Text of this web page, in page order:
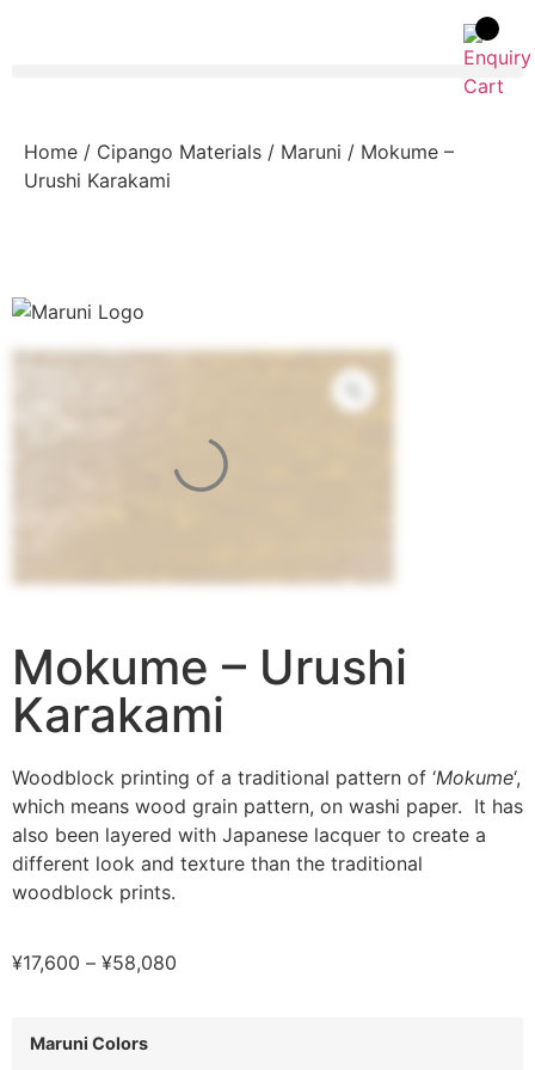
Home / Cipango Materials / Maruni / Mokume –
Urushi Karakami
Mokume – Urushi
Karakami
Woodblock printing of a traditional pattern of ‘Mokume‘,
which means wood grain pattern, on washi paper. It has
also been layered with Japanese lacquer to create a
different look and texture than the traditional
woodblock prints.
¥17,600 – ¥58,080
Maruni Colors